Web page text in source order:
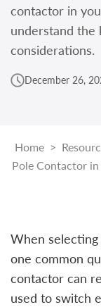
contactor in
understand the
considerations.
December 26,
Home >
Pole Contactor in
When
one common
contactor can
used to switch